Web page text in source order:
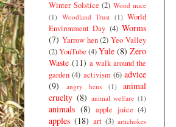
Winter Solstice (2) Wood mice
(1) Woodland Trust (1) World
Environment Day (4) Worms
(7) Yarrow hen (2) Yeo Valley
(2)YouTube (4)Yule (8) Zero
Waste (11) a walk around the
garden (4) activism (6) advice
(9)
angry hens (1)
animal
cruelty (8) animal welfare (1)
animals (8) apple juice (4)
apples (18) art (3) artichokes